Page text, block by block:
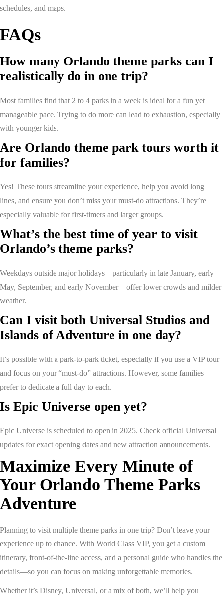
schedules, and maps.
FAQs
How many Orlando theme parks can I
realistically do in one trip?
Most families find that 2 to 4 parks in a week is ideal for a fun yet
manageable pace. Trying to do more can lead to exhaustion, especially
with younger kids.
Are Orlando theme park tours worth it
for families?
Yes! These tours streamline your experience, help you avoid long
lines, and ensure you don’t miss your must-do attractions. They’re
especially valuable for first-timers and larger groups.
What’s the best time of year to visit
Orlando’s theme parks?
Weekdays outside major holidays—particularly in late January, early
May, September, and early November—offer lower crowds and milder
weather.
Can I visit both Universal Studios and
Islands of Adventure in one day?
It’s possible with a park-to-park ticket, especially if you use a VIP tour
and focus on your “must-do” attractions. However, some families
prefer to dedicate a full day to each.
Is Epic Universe open yet?
Epic Universe is scheduled to open in 2025. Check official Universal
updates for exact opening dates and new attraction announcements.
Maximize Every Minute of
Your Orlando Theme Parks
Adventure
Planning to visit multiple theme parks in one trip? Don’t leave your
experience up to chance. With World Class VIP, you get a custom
itinerary, front-of-the-line access, and a personal guide who handles the
details—so you can focus on making unforgettable memories.
Whether it’s Disney, Universal, or a mix of both, we’ll help you